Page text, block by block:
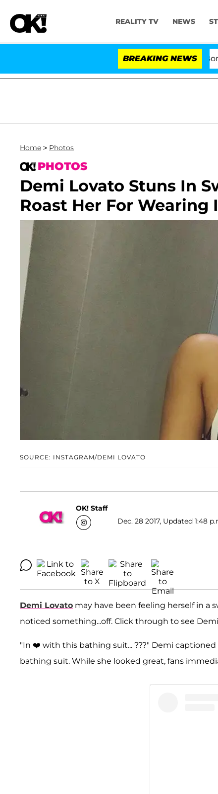
REALITY TV NEWS
BREAKING NEWS
Kristi Noem Divorce
Home > Photos
PHOTOS
Demi Lovato Stuns In
Roast Her For Wearing
SOURCE: INSTAGRAM/DEMI LOVATO
OK! Staff
Dec. 28 2017, Updated 1:48
Demi Lovato may have been feeling herself in a
noticed something...off. Click through to see
"In ❤️ with this bathing suit... ???" Demi
bathing suit. While she looked great, fans